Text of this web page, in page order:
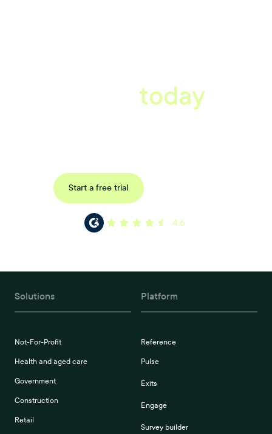
today
Start a free trial
4.6
Solutions
Not-For-Profit
Health and aged care
Government
Construction
Retail
Platform
Reference
Pulse
Exits
Engage
Survey builder